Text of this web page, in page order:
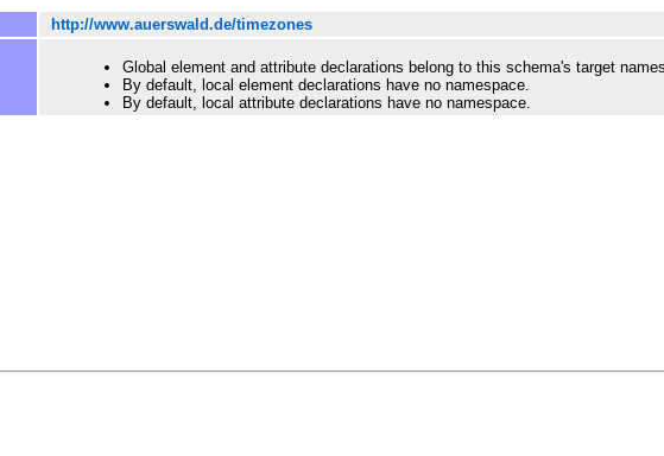
http://www.auerswald.de/timezones
Global element and attribute declarations belong to this schema's target
By default, local element declarations have no namespace.
By default, local attribute declarations have no namespace.